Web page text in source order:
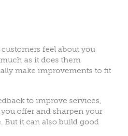
feel about you
as it does them
make improvements to fit
to improve services,
offer and sharpen your
But it can also build good